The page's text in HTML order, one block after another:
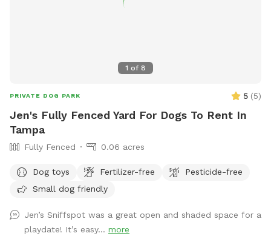
1 of 8
PRIVATE DOG PARK 5 (5)
Jen's Fully Fenced Yard For Dogs To Rent In
Tampa
Fully Fenced 0.06 acres
Dog toys Fertilizer-free
Pesticide-free
Small dog friendly
Jen’s Sniffspot was a great open and shaded space for a
playdate! It’s easy... more